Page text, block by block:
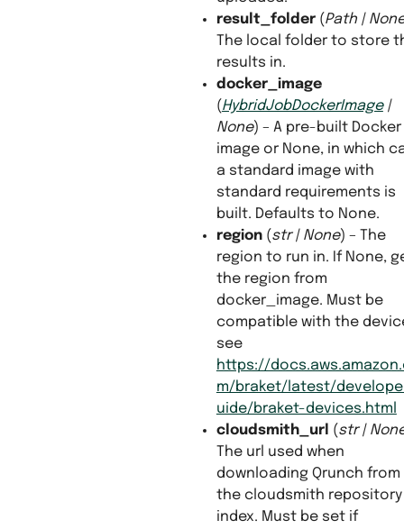
result_folder(Path|
The local folder to store
results in.
docker_image
(HybridJobDockerImage|
None) – A pre-built Docker
image or None, in which
a standard image with
standard requirements is
built. Defaults to None.
region(str| None) – The
region to run in. If None,
the region from
docker_image. Must be
compatible with the
see
https://
m/braket/latest/
uide/braket-devices.html
cloudsmith_url (str|
The url used when
downloading Qrunch from
the cloudsmith repository
index. Must be set if